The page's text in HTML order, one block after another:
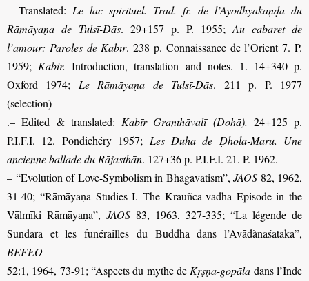
– Translated: Le lac spirituel. Trad. fr. de l’Ayodhyakāṇḍa du
Rāmāyaṇa de Tulsī-Dās. 29+157 p. P. 1955; Au cabaret de
l’amour: Paroles de Kabīr. 238 p. Connaissance de l’Orient 7. P.
1959; Kabir. Introduction, translation and notes. 1. 14+340 p.
Oxford 1974; Le Rāmāyaṇa de Tulsī-Dās. 211 p. P. 1977
(selection)
.– Edited & translated: Kabīr Granthāvalī (Dohā). 24+125 p.
P.I.F.I. 12. Pondichéry 1957; Les Duhā de Ḍhola-Mārū. Une
ancienne ballade du Rājasthān. 127+36 p. P.I.F.I. 21. P. 1962.
– “Evolution of Love-Symbolism in Bhagavatism”, JAOS 82, 1962,
31-40; “Rāmāyaṇa Studies I. The Krauñca-vadha Episode in the
Vālmīki Rāmāyaṇa”, JAOS 83, 1963, 327-335; “La légende de
Sundara et les funérailles du Buddha dans l’Avādànaśataka”,
BEFEO
52:1, 1964, 73-91; “Aspects du mythe de Kṛṣṇa-gopāla dans l’Inde